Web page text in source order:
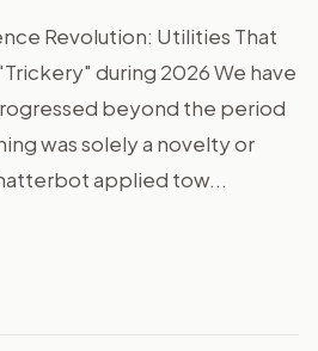
Revolution: Utilities That
during 2026 We have
beyond the period
was solely a novelty or
applied tow...